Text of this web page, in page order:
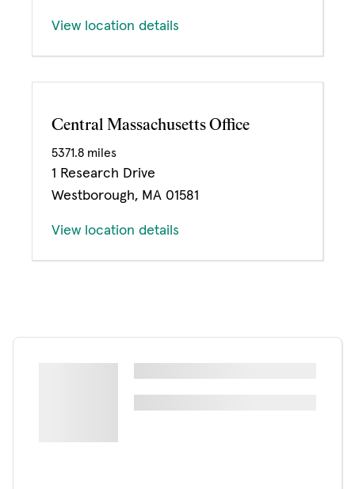
View location details
Central Massachusetts Office
5371.8 miles
1 Research Drive
Westborough, MA 01581
View location details